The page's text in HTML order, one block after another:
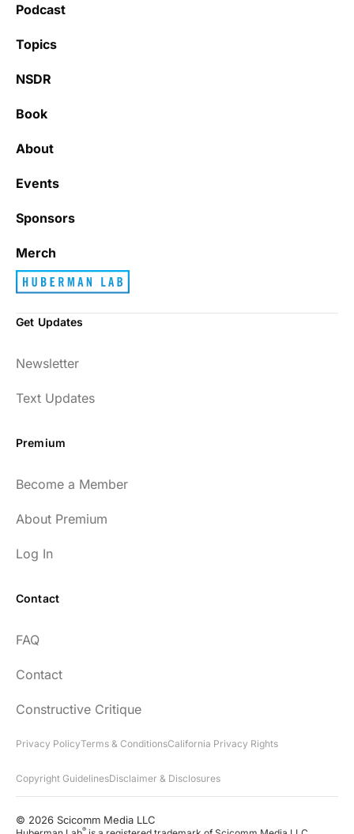
Podcast
Topics
NSDR
Book
About
Events
Sponsors
Merch
Get Updates
Newsletter
Text Updates
Premium
Become a Member
About Premium
Log In
Contact
FAQ
Contact
Constructive Critique
Privacy PolicyTerms & ConditionsCalifornia Privacy Rights
Copyright GuidelinesDisclaimer & Disclosures
© 2026 Scicomm Media LLC
®